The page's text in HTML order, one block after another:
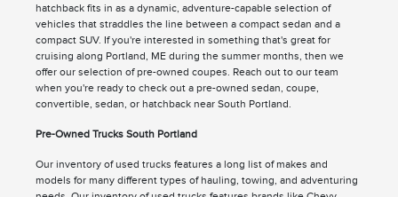
hatchback fits in as a dynamic, adventure-capable selection of
vehicles that straddles the line between a compact sedan and a
compact SUV. If you're interested in something that's great for
cruising along Portland, ME during the summer months, then we
offer our selection of pre-owned coupes. Reach out to our team
when you're ready to check out a pre-owned sedan, coupe,
convertible, sedan, or hatchback near South Portland.
Pre-Owned Trucks South Portland
Our inventory of used trucks features a long list of makes and
models for many different types of hauling, towing, and adventuring